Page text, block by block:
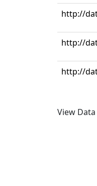
http://
http://
http://
View Data